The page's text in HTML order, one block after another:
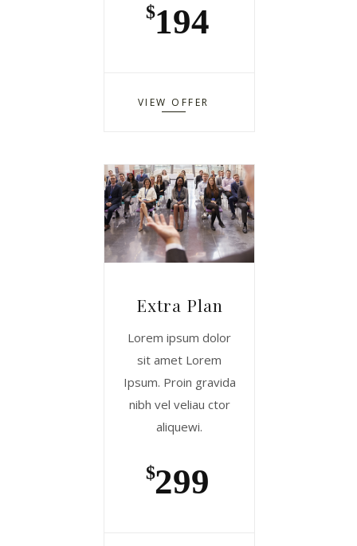
$194
VIEW OFFER
Extra Plan
Lorem ipsum dolor
sit amet Lorem
Ipsum. Proin gravida
nibh vel veliau ctor
aliquewi.
$299